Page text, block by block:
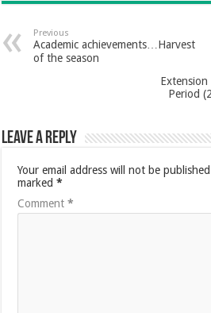
Previous
Academic achievements…Harvest
of the season
Extension
Period
Leave a Reply
Your email address will not be
marked*
Comment*